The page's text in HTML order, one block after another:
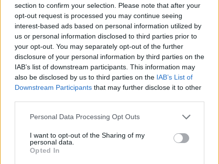
section to confirm your selection. Please note that after your
opt-out request is processed you may continue seeing
interest-based ads based on personal information utilized by
us or personal information disclosed to third parties prior to
your opt-out. You may separately opt-out of the further
disclosure of your personal information by third parties on the
IAB’s list of downstream participants. This information may
also be disclosed by us to third parties on the IAB’s List of
Downstream Participants that may further disclose it to other
Personal Data Processing Opt Outs
I want to opt-out of the Sharing of my
personal data.
Opted In
0 - 0
Squalificato 0 - 0%
Infortunato 0 - 0
Inutilizzato 38 - 100 %
Scarica riepilogo
stagionale